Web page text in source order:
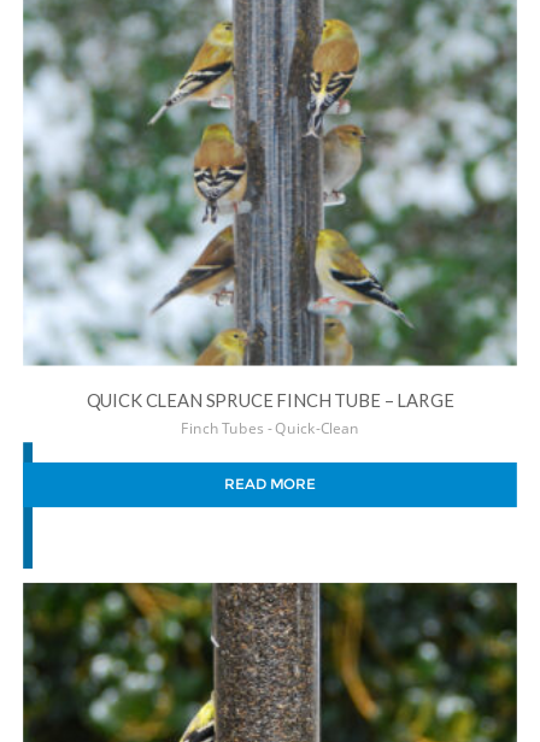
QUICK CLEAN SPRUCE FINCH TUBE – LARGE
Finch Tubes - Quick-Clean
READ MORE